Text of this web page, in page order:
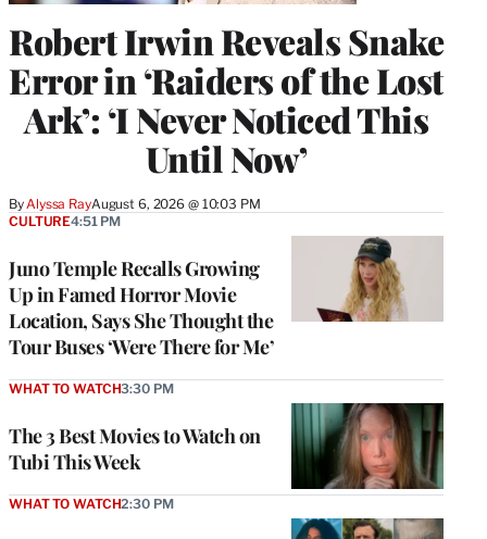
Robert Irwin Reveals Snake
Error in ‘Raiders of the Lost
Ark’: ‘I Never Noticed This
Until Now’
ByAlyssa RayAugust 6, 2026 @ 10:03 PM
Juno Temple Recalls Growing
Up in Famed Horror Movie
Location, Says She Thought the
Tour Buses ‘Were There for Me’
CULTURE4:51 PM
The 3 Best Movies to Watch on
Tubi This Week
WHAT TO WATCH3:30 PM
WHAT TO WATCH2:30 PM